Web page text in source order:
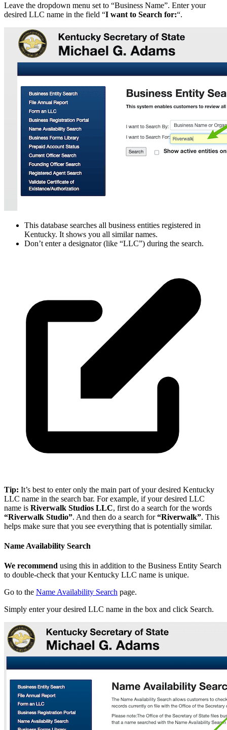
Leave the dropdown menu set to “Business Name”. Enter your
desired LLC name in the field “I want to Search for:“.
This database searches all business entities registered in
Kentucky. It shows you all similar names.
Don’t enter a designator (like “LLC”) during the search.
Tip: It’s best to enter only the main part of your desired Kentucky
LLC name in the search bar. For example, if your desired LLC
name is Riverwalk Studios LLC, first do a search for the words
“Riverwalk Studio”. And then do a search for“Riverwalk”. This
helps make sure that you see everything that is potentially similar.
Name Availability Search
We recommend using this in addition to the Business Entity Search
to double-check that your Kentucky LLC name is unique.
Go to the Name Availability Search page.
Simply enter your desired LLC name in the box and click Search.